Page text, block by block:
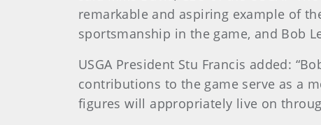
remarkable and aspiring example of
sportsmanship in the game, and Bob
USGA President Stu Francis added:
contributions to the game serve as a
figures will appropriately live on